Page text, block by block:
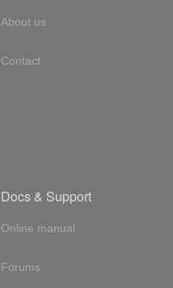
About us
Contact
Docs & Support
Online manual
Forums